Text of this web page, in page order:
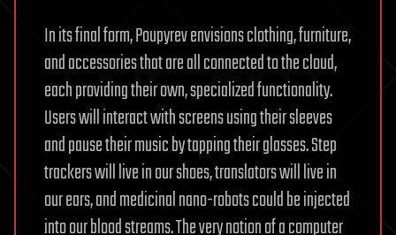
In its final form, Poupyrev envisions clothing, furniture,
and accessories that are all connected to the cloud,
each providing their own, specialized functionality.
Users will interact with screens using their sleeves
and pause their music by tapping their glasses. Step
trackers will live in our shoes, translators will live in
our ears, and medicinal nano-robots could be injected
into our blood streams. The very notion of a computer